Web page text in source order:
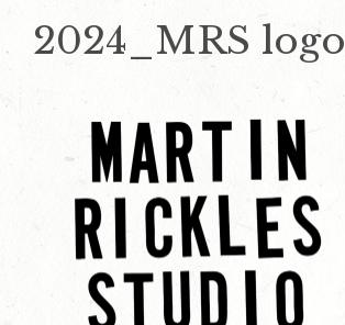
2024_MRS logo